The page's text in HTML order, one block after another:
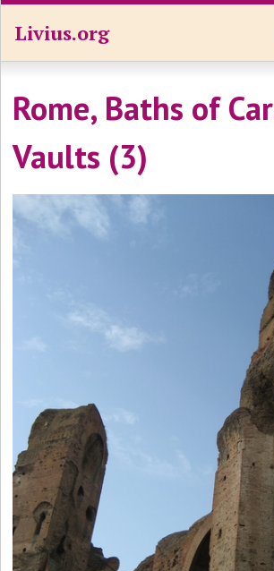
Livius.org
Rome, Baths of
Vaults (3)